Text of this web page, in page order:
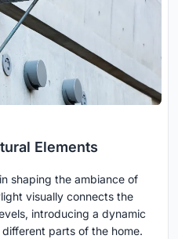
Elements
shaping the ambiance of
visually connects the
introducing a dynamic
parts of the home.